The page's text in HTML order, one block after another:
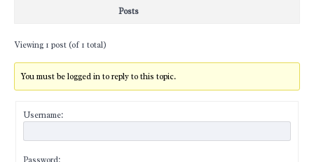
Posts
Viewing 1 post (of 1 total)
You must be logged in to reply to this topic.
Username: